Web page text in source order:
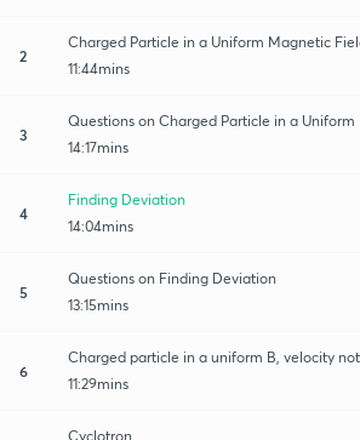
2
Charged Particle in a Uniform Magnetic
11:44mins
3
Questions on Charged Particle in a
14:17mins
4
Finding Deviation
14:04mins
5
Questions on Finding Deviation
13:15mins
6
Charged particle in a uniform B, velocity
11:29mins
Cyclotron